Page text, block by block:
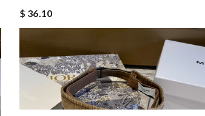
$ 36.10